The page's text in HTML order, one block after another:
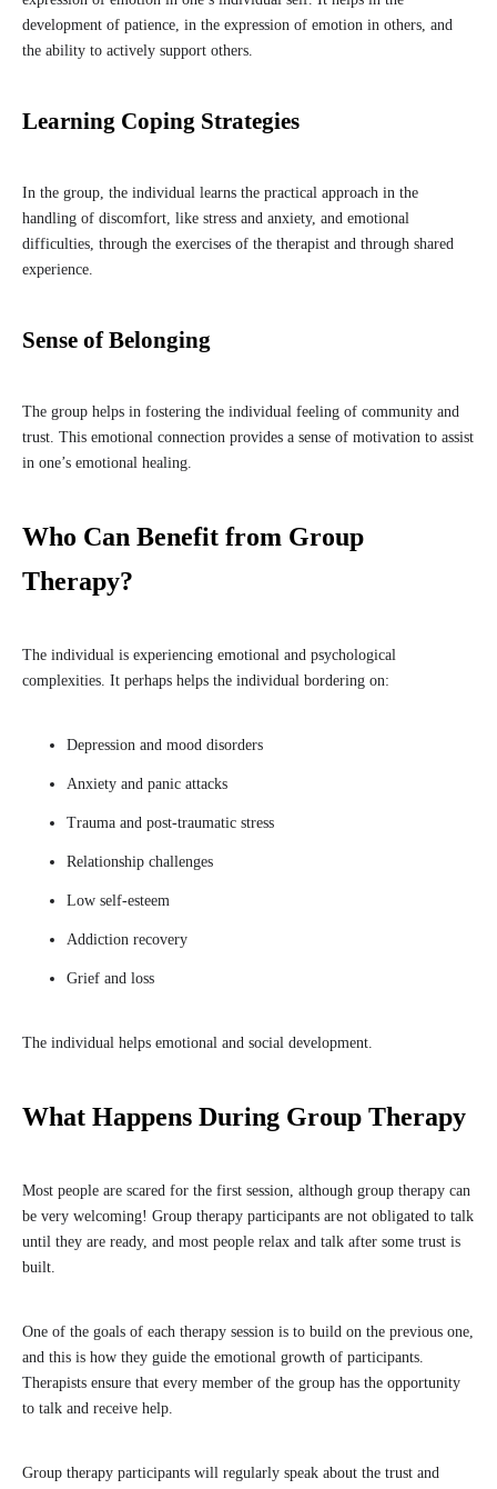
development of patience, in the expression of emotion in others, and
the ability to actively support others.
Learning Coping Strategies
In the group, the individual learns the practical approach in the
handling of discomfort, like stress and anxiety, and emotional
difficulties, through the exercises of the therapist and through shared
experience.
Sense of Belonging
The group helps in fostering the individual feeling of community and
trust. This emotional connection provides a sense of motivation to assist
in one’s emotional healing.
Who Can Benefit from Group
Therapy?
The individual is experiencing emotional and psychological
complexities. It perhaps helps the individual bordering on:
Depression and mood disorders
Anxiety and panic attacks
Trauma and post-traumatic stress
Relationship challenges
Low self-esteem
Addiction recovery
Grief and loss
The individual helps emotional and social development.
What Happens During Group Therapy
Most people are scared for the first session, although group therapy can
be very welcoming! Group therapy participants are not obligated to talk
until they are ready, and most people relax and talk after some trust is
built.
One of the goals of each therapy session is to build on the previous one,
and this is how they guide the emotional growth of participants.
Therapists ensure that every member of the group has the opportunity
to talk and receive help.
Group therapy participants will regularly speak about the trust and